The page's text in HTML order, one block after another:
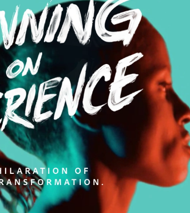
Retail Interiors
Retail Activations